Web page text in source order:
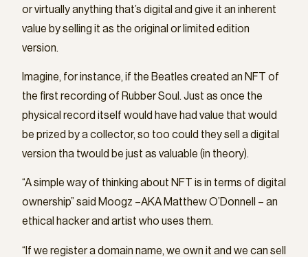
or virtually anything that’s digital and give it an inherent
value by selling it as the original or limited edition
version.
Imagine, for instance, if the Beatles created an NFT of
the first recording of Rubber Soul. Just as once the
physical record itself would have had value that would
be prized by a collector, so too could they sell a digital
version tha twould be just as valuable (in theory).
“A simple way of thinking about NFT is in terms of digital
ownership” said Moogz –AKA Matthew O’Donnell – an
ethical hacker and artist who uses them.
“If we register a domain name, we own it and we can sell